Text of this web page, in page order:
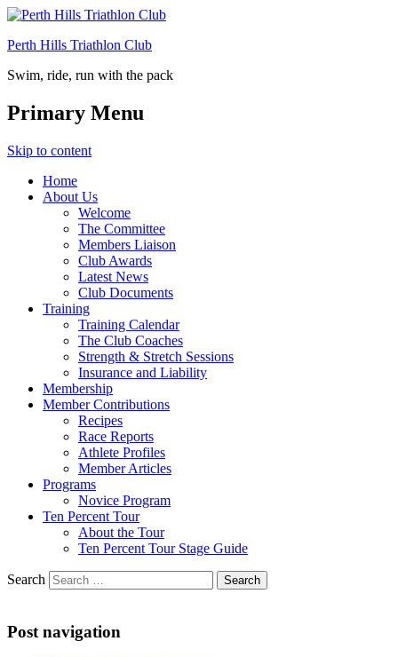
Perth Hills Triathlon Club
Swim, ride, run with the pack
Primary Menu
Skip to content
Home
About Us
Welcome
The Committee
Members Liaison
Club Awards
Latest News
Club Documents
Training
Training Calendar
The Club Coaches
Strength & Stretch Sessions
Insurance and Liability
Membership
Member Contributions
Recipes
Race Reports
Athlete Profiles
Member Articles
Programs
Novice Program
Ten Percent Tour
About the Tour
Ten Percent Tour Stage Guide
Search
Post navigation